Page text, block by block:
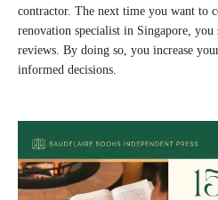
contractor. The next time you want to
renovation specialist in Singapore,
reviews. By doing so, you increase
informed decisions.